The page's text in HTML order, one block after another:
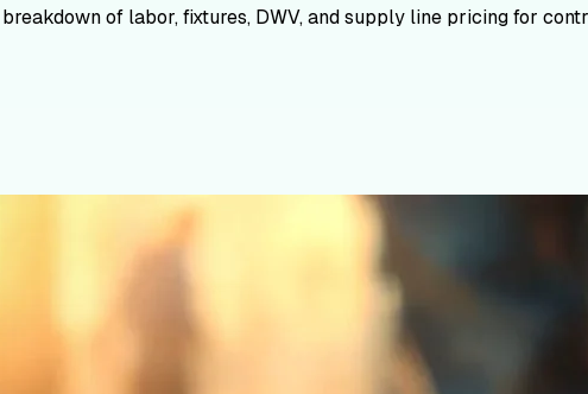
of labor, fixtures, DWV, and supply line pricing for